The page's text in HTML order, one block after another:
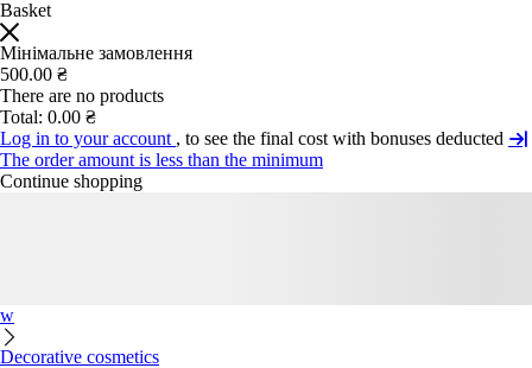
Basket
Мінімальне замовлення
500.00 ₴
There are no products
Total: 0.00 ₴
Log in to your account , to see the final cost with bonuses deducted
The order amount is less than the minimum
Continue shopping
w
Decorative cosmetics